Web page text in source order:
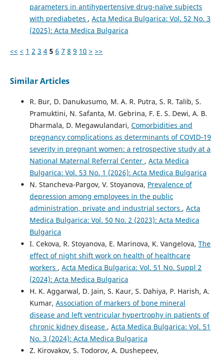
parameters in antihypertensive drug-naïve subjects
with prediabetes , Acta Medica Bulgarica: Vol. 52 No. 3
(2025): Acta Medica Bulgarica
<< < 1 2 3 4 5 6 7 8 9 10 > >>
Similar Articles
R. Bur, D. Danukusumo, M. A. R. Putra, S. R. Talib, S.
Pramuktini, N. Safanta, M. Gebrina, F. E. S. Dewi, A. B.
Dharmala, D. Megawulandari, Comorbidities and
pregnancy complications as determinants of COVID‑19
severity in pregnant women: a retrospective study at a
National Maternal Referral Center , Acta Medica
Bulgarica: Vol. 53 No. 1 (2026): Acta Medica Bulgarica
N. Stancheva-Pargov, V. Stoyanova, Prevalence of
depression among employees in the public
administration, private and industrial sectors , Acta
Medica Bulgarica: Vol. 50 No. 2 (2023): Acta Medica
Bulgarica
I. Cekova, R. Stoyanova, E. Marinova, K. Vangelova, The
effect of night shift work on health of healthcare
workers , Acta Medica Bulgarica: Vol. 51 No. Suppl 2
(2024): Acta Medica Bulgarica
H. K. Aggarwal, D. Jain, S. Kaur, S. Dahiya, P. Harish, A.
Kumar, Association of markers of bone mineral
disease and left ventricular hypertrophy in patients of
chronic kidney disease , Acta Medica Bulgarica: Vol. 51
No. 3 (2024): Acta Medica Bulgarica
Z. Kirovakov, S. Todorov, A. Dushepeev,